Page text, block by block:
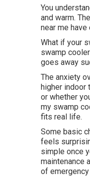
You
and warm.
near me
What if your
swamp
goes away
The anxiety
higher indoor
or whether
my swamp
fits real life.
Some basic
feels
simple once
maintenance
of